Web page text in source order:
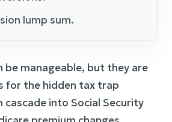
lump sum.
be manageable, but they are
for the hidden tax trap
cascade into Social Security